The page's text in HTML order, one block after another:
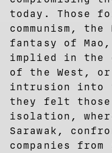
today. Those
communism,
fantasy of
implied in the
of the West,
intrusion into
they felt those
isolation,
Sarawak,
companies